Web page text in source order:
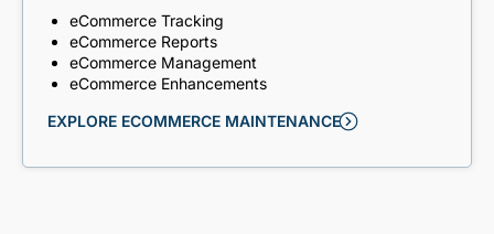
eCommerce Tracking
eCommerce Reports
eCommerce Management
eCommerce Enhancements
EXPLORE ECOMMERCE MAINTENANCE